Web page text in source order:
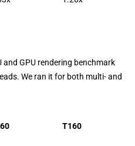
and GPU rendering benchmark
We ran it for both multi- and
T160